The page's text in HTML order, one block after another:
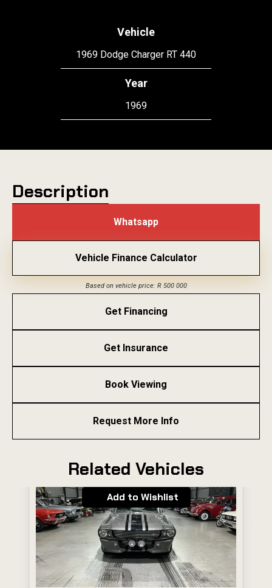
Vehicle
1969 Dodge Charger RT 440
Year
1969
Description
Whatsapp
Vehicle Finance Calculator
Based on vehicle price: R 500 000
Get Financing
Get Insurance
Book Viewing
Request More Info
Related Vehicles
Add to Wishlist